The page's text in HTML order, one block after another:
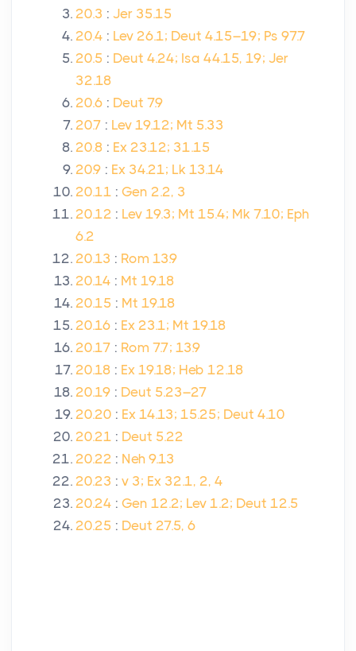
20.3 : Jer 35.15
20.4 : Lev 26.1; Deut 4.15–19; Ps 97.7
20.5 : Deut 4.24; Isa 44.15, 19; Jer
32.18
20.6 : Deut 7.9
20.7 : Lev 19.12; Mt 5.33
20.8 : Ex 23.12; 31.15
20.9 : Ex 34.21; Lk 13.14
20.11 : Gen 2.2, 3
20.12 : Lev 19.3; Mt 15.4; Mk 7.10; Eph
6.2
20.13 : Rom 13.9
20.14 : Mt 19.18
20.15 : Mt 19.18
20.16 : Ex 23.1; Mt 19.18
20.17 : Rom 7.7; 13.9
20.18 : Ex 19.18; Heb 12.18
20.19 : Deut 5.23–27
20.20 : Ex 14.13; 15.25; Deut 4.10
20.21 : Deut 5.22
20.22 : Neh 9.13
20.23 : v 3; Ex 32.1, 2, 4
20.24 : Gen 12.2; Lev 1.2; Deut 12.5
20.25 : Deut 27.5, 6